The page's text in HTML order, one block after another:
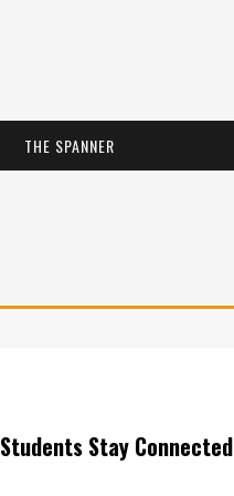
THE SPANNER
Students Stay Connected